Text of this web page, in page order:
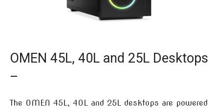
OMEN 45L, 40L and 25L Desktops
–
The OMEN 45L, 40L and 25L desktops are powered